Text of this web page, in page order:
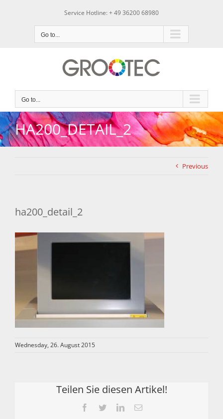
Service Hotline: + 49 36200 68980
Go to...
Go to...
HA200_DETAIL_2
Previous
ha200_detail_2
Wednesday, 26. August 2015
Teilen Sie diesen Artikel!
Facebook
TwitterLinkedInEmail